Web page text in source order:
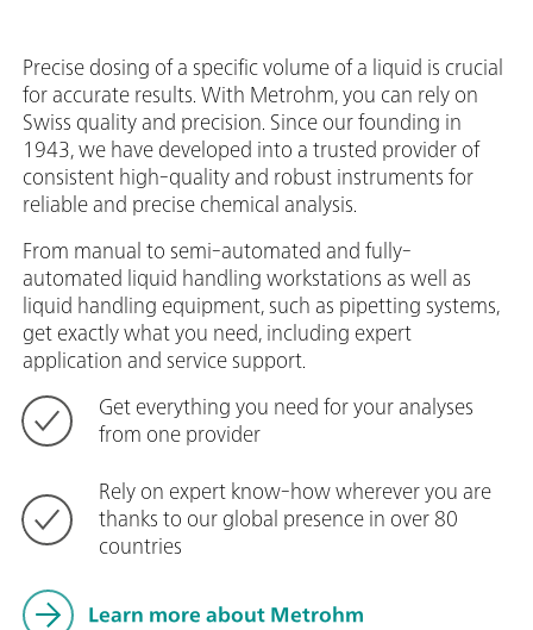
Precise dosing of a specific volume of a liquid is crucial
for accurate results. With Metrohm, you can rely on
Swiss quality and precision. Since our founding in
1943, we have developed into a trusted provider of
consistent high-quality and robust instruments for
reliable and precise chemical analysis.
From manual to semi-automated and fully-
automated liquid handling workstations as well as
liquid handling equipment, such as pipetting systems,
get exactly what you need, including expert
application and service support.
Get everything you need for your analyses
from one provider
Rely on expert know-how wherever you are
thanks to our global presence in over 80
countries
Learn more about Metrohm